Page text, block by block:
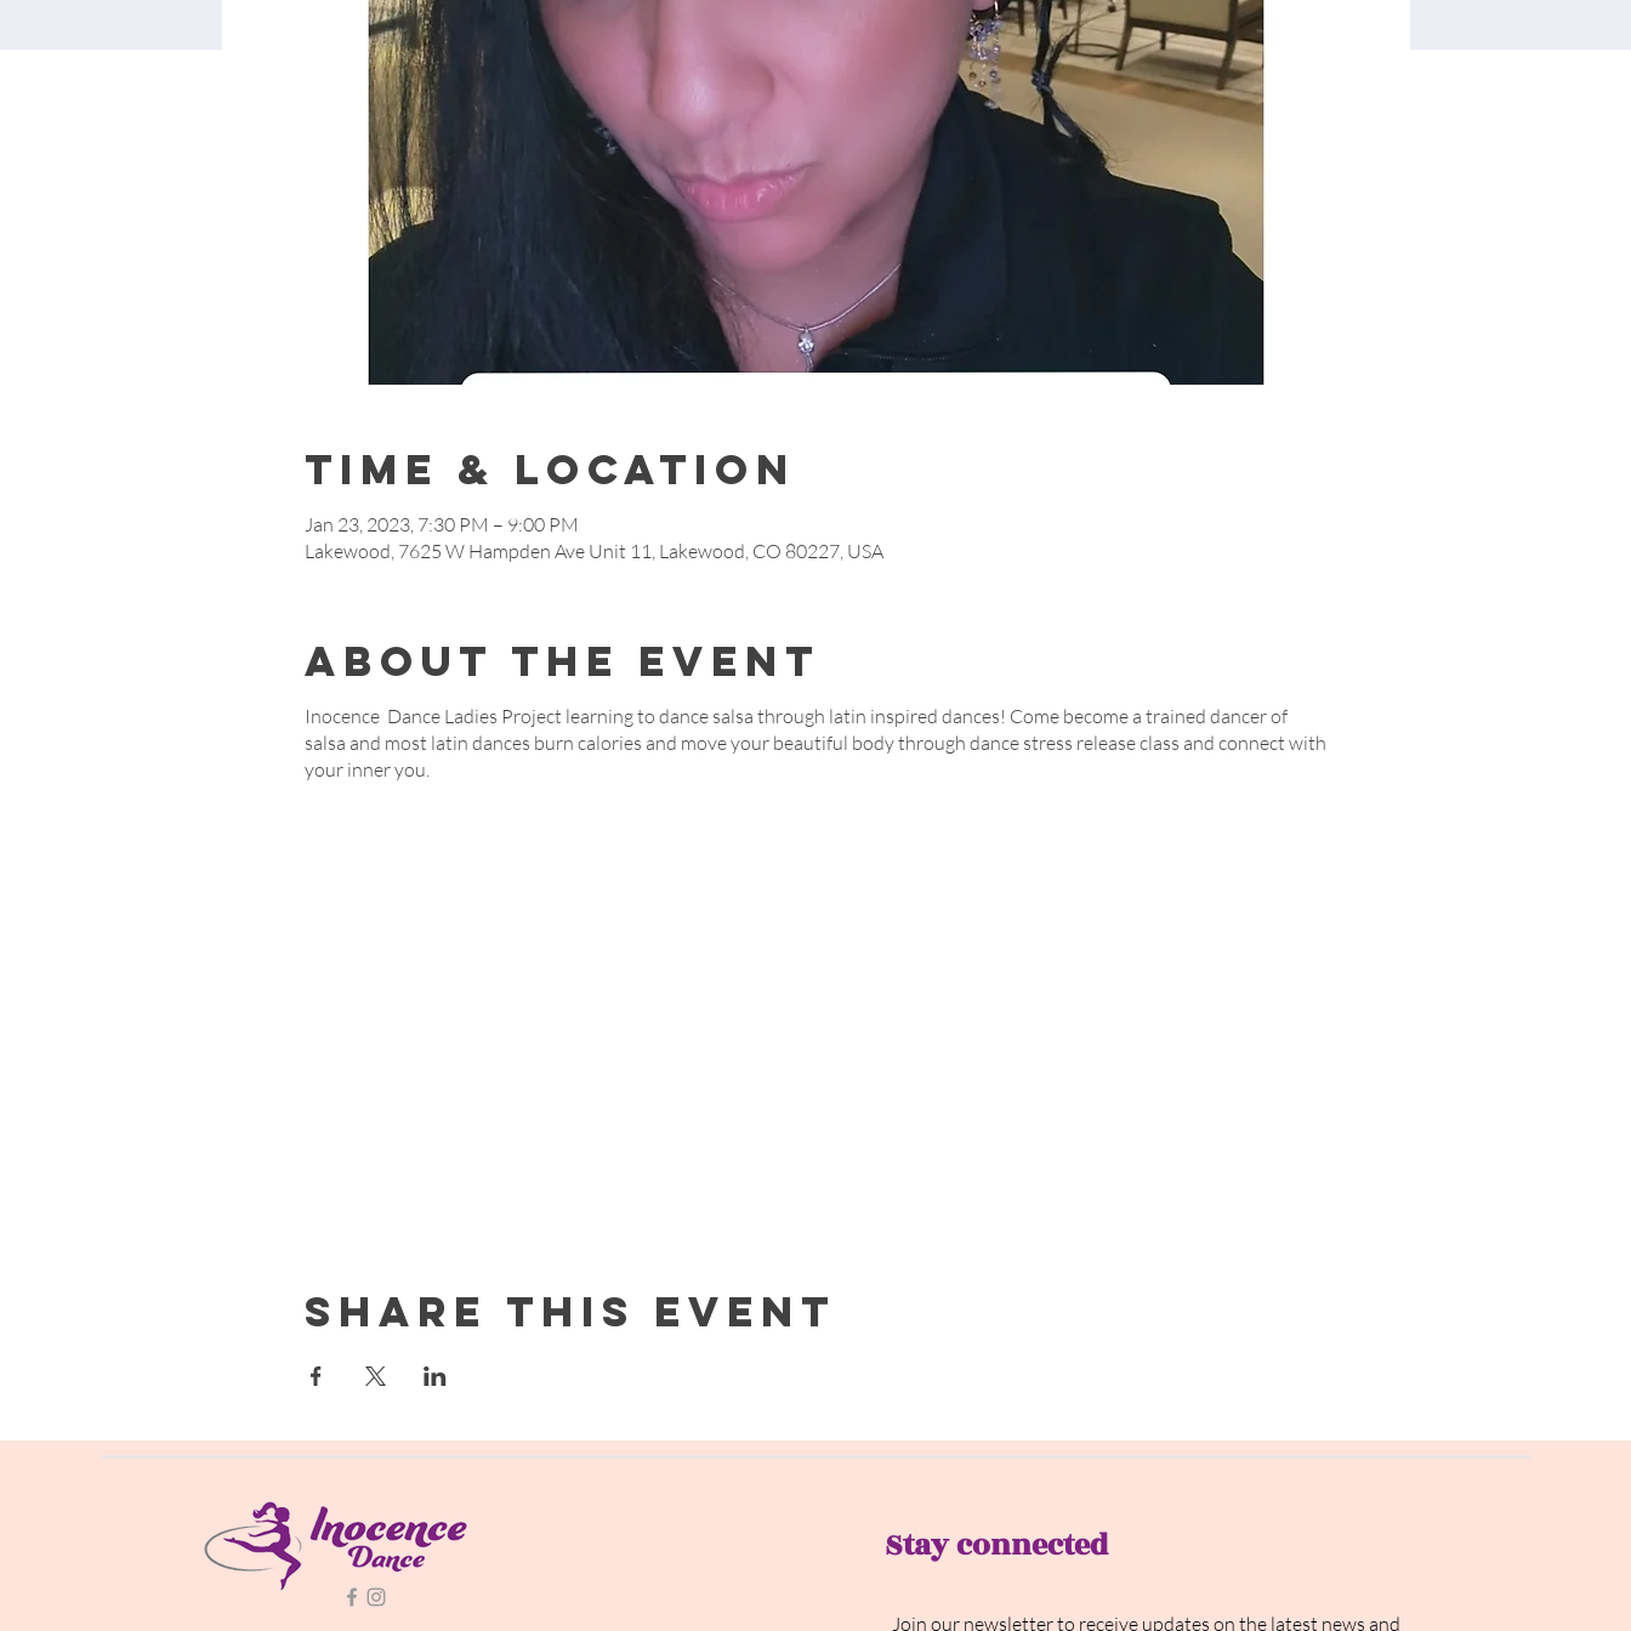
Time & Location
Jan 23, 2023, 7:30 PM – 9:00 PM
Lakewood, 7625 W Hampden Ave Unit 11, Lakewood, CO 80227, USA
About the event
Inocence Dance Ladies Project learning to dance salsa through latin inspired dances! Come become a trained dancer of
salsa and most latin dances burn calories and move your beautiful body through dance stress release class and connect with
your inner you.
Share this event
Stay connected
Join our newsletter to receive updates on the latest news and